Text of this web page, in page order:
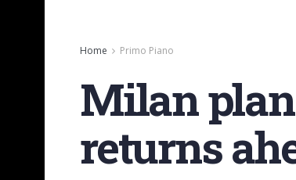
Home Primo Piano
Milan
returns